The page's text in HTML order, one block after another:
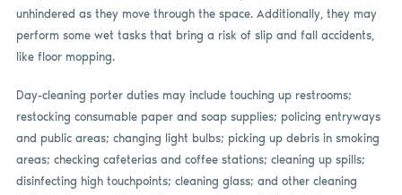
unhindered as they move through the space. Additionally, they may
perform some wet tasks that bring a risk of slip and fall accidents,
like floor mopping.
Day-cleaning porter duties may include touching up restrooms;
restocking consumable paper and soap supplies; policing entryways
and public areas; changing light bulbs; picking up debris in smoking
areas; checking cafeterias and coffee stations; cleaning up spills;
disinfecting high touchpoints; cleaning glass; and other cleaning